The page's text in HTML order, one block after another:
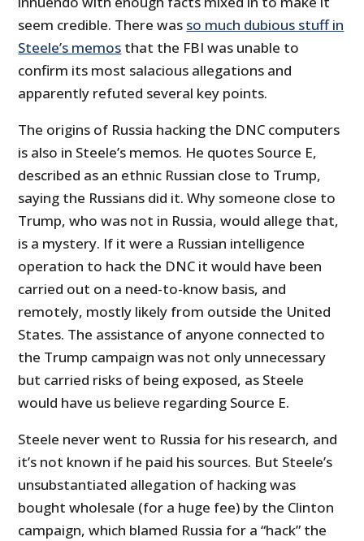
seem credible. There was so much dubious stuff in
Steele’s memos that the FBI was unable to
confirm its most salacious allegations and
apparently refuted several key points.
The origins of Russia hacking the DNC computers
is also in Steele’s memos. He quotes Source E,
described as an ethnic Russian close to Trump,
saying the Russians did it. Why someone close to
Trump, who was not in Russia, would allege that,
is a mystery. If it were a Russian intelligence
operation to hack the DNC it would have been
carried out on a need-to-know basis, and
remotely, mostly likely from outside the United
States. The assistance of anyone connected to
the Trump campaign was not only unnecessary
but carried risks of being exposed, as Steele
would have us believe regarding Source E.
Steele never went to Russia for his research, and
it’s not known if he paid his sources. But Steele’s
unsubstantiated allegation of hacking was
bought wholesale (for a huge fee) by the Clinton
campaign, which blamed Russia for a “hack” the